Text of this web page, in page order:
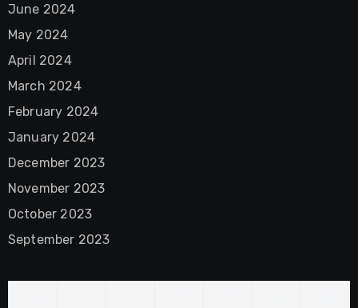
June 2024
May 2024
April 2024
March 2024
February 2024
January 2024
December 2023
November 2023
October 2023
September 2023